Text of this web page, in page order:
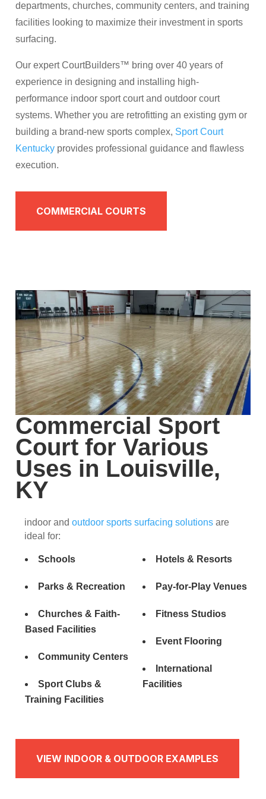
departments, churches, community centers, and training
facilities looking to maximize their investment in sports
surfacing.
Our expert CourtBuilders™ bring over 40 years of
experience in designing and installing high-
performance indoor sport court and outdoor court
systems. Whether you are retrofitting an existing gym or
building a brand-new sports complex, Sport Court
Kentucky provides professional guidance and flawless
execution.
COMMERCIAL COURTS
Commercial Sport
Court for Various
Uses in Louisville,
KY
indoor andoutdoor sports surfacing solutions are
ideal for:
Schools
Parks & Recreation
Churches & Faith-
Based Facilities
Community Centers
Sport Clubs &
Training Facilities
Hotels & Resorts
Pay-for-Play Venues
Fitness Studios
Event Flooring
International
Facilities
VIEW INDOOR & OUTDOOR EXAMPLES